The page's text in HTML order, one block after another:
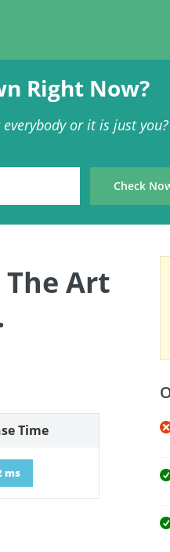
Right Now?
or it is just you?
The Art
Time
ms